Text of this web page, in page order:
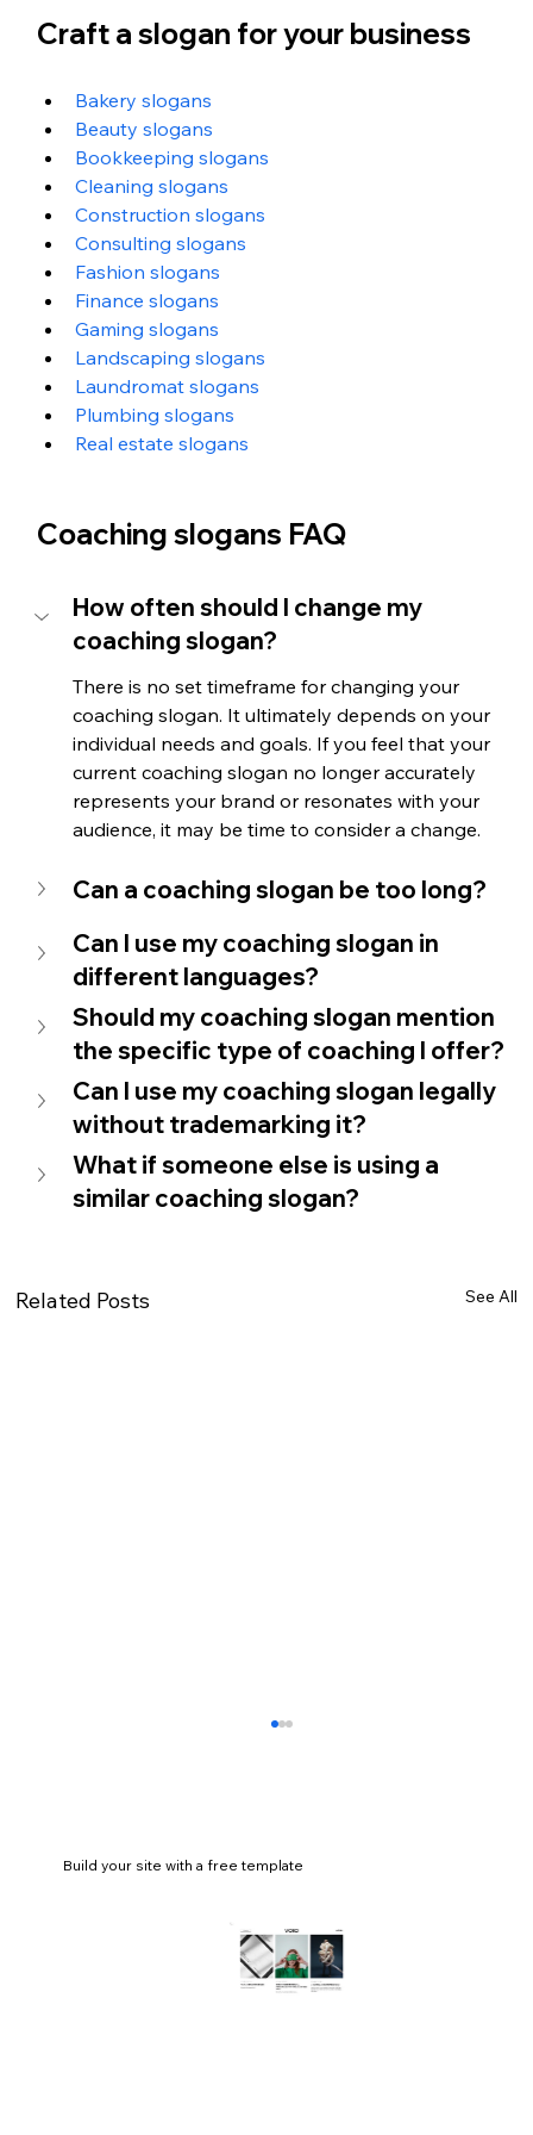
Craft a slogan for your business
Bakery slogans
Beauty slogans
Bookkeeping slogans
Cleaning slogans
Construction slogans
Consulting slogans
Fashion slogans
Finance slogans
Gaming slogans
Landscaping slogans
Laundromat slogans
Plumbing slogans
Real estate slogans
Coaching slogans FAQ
How often should I change my
coaching slogan?
There is no set timeframe for changing your
coaching slogan. It ultimately depends on your
individual needs and goals. If you feel that your
current coaching slogan no longer accurately
represents your brand or resonates with your
audience, it may be time to consider a change.
Can a coaching slogan be too long?
Can I use my coaching slogan in
different languages?
Should my coaching slogan mention
the specific type of coaching I offer?
Can I use my coaching slogan legally
without trademarking it?
What if someone else is using a
similar coaching slogan?
Related Posts See All
How to start a coaching business in 13
Build your site with a free template